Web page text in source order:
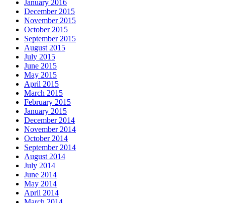
January 2016
December 2015
November 2015
October 2015
September 2015
August 2015
July 2015
June 2015
May 2015
April 2015
March 2015
February 2015
January 2015
December 2014
November 2014
October 2014
September 2014
August 2014
July 2014
June 2014
May 2014
April 2014